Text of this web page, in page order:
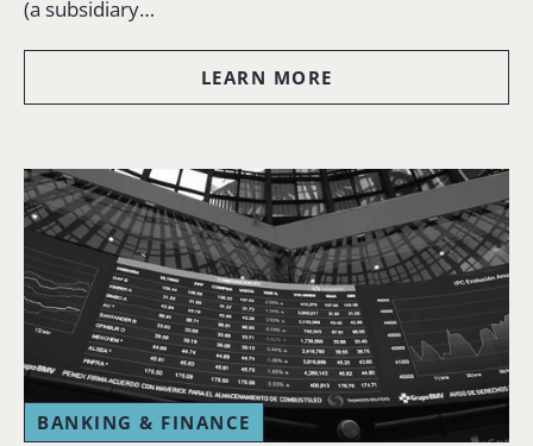
(a subsidiary…
LEARN MORE
BANKING & FINANCE